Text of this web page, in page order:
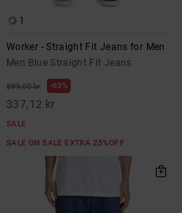
1
Worker - Straight Fit Jeans for Men
Men Blue Straight Fit Jeans
899,00 kr 63%
337,12 kr
SALE
SALE ON SALE EXTRA 25%OFF